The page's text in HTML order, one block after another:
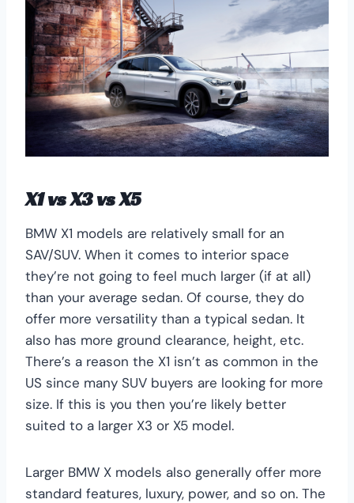
X1 vs X3 vs X5
BMW X1 models are relatively small for an
SAV/SUV. When it comes to interior space
they’re not going to feel much larger (if at all)
than your average sedan. Of course, they do
offer more versatility than a typical sedan. It
also has more ground clearance, height, etc.
There’s a reason the X1 isn’t as common in the
US since many SUV buyers are looking for more
size. If this is you then you’re likely better
suited to a larger X3 or X5 model.
Larger BMW X models also generally offer more
standard features, luxury, power, and so on. The